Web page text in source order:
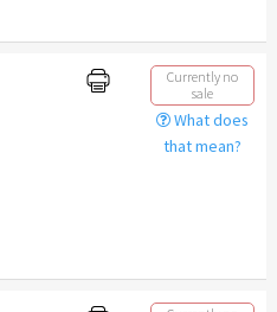
Currently no
sale
What does
that mean?